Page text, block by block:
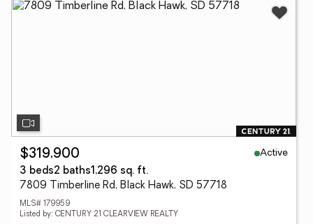
$319,900
Active
3 beds2 baths1,296 sq. ft.
7809 Timberline Rd, Black Hawk, SD 57718
MLS# 179959
Listed by: CENTURY 21 CLEARVIEW REALTY